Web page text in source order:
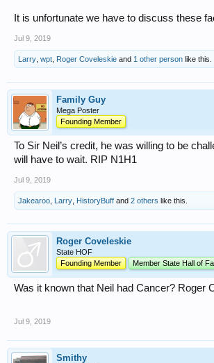
It is unfortunate we have to discuss these
Jul 9, 2019
Larry wpt Roger Coveleskie and 1 other person like this.
Family Guy
Mega Poster
Founding Member
To Sir Neil’s credit, he was willing to be
will have to wait. RIP N1H1
Jul 9, 2019
Jakearoo Larry HistoryBuff and 2 others like this.
Roger Coveleskie
State HOF
Founding Member
Member State Hall of
Was it known that Neil had Cancer? Roger
Jul 9, 2019
Smithy